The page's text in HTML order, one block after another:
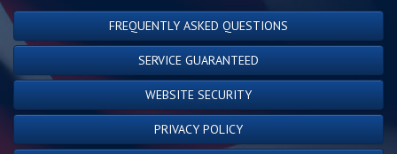
FREQUENTLY ASKED QUESTIONS
SERVICE GUARANTEED
WEBSITE SECURITY
PRIVACY POLICY